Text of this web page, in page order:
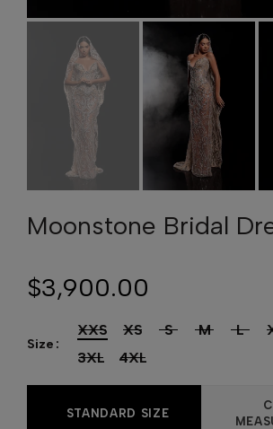
Moonstone Bridal
$3,900.00
Size
XXS XS S M L
3XL
4XL
STANDARD SIZE